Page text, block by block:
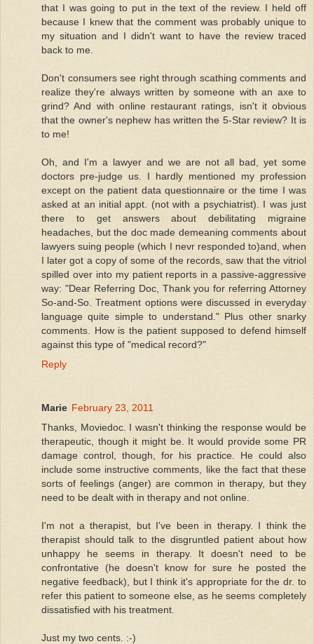
that I was going to put in the text of the review. I held off
because I knew that the comment was probably unique to
my situation and I didn't want to have the review traced
back to me.
Don't consumers see right through scathing comments and
realize they're always written by someone with an axe to
grind? And with online restaurant ratings, isn't it obvious
that the owner's nephew has written the 5-Star review? It is
to me!
Oh, and I'm a lawyer and we are not all bad, yet some
doctors pre-judge us. I hardly mentioned my profession
except on the patient data questionnaire or the time I was
asked at an initial appt. (not with a psychiatrist). I was just
there to get answers about debilitating migraine
headaches, but the doc made demeaning comments about
lawyers suing people (which I nevr responded to)and, when
I later got a copy of some of the records, saw that the vitriol
spilled over into my patient reports in a passive-aggressive
way: "Dear Referring Doc, Thank you for referring Attorney
So-and-So. Treatment options were discussed in everyday
language quite simple to understand." Plus other snarky
comments. How is the patient supposed to defend himself
against this type of "medical record?"
Reply
Marie February 23, 2011
Thanks, Moviedoc. I wasn't thinking the response would be
therapeutic, though it might be. It would provide some PR
damage control, though, for his practice. He could also
include some instructive comments, like the fact that these
sorts of feelings (anger) are common in therapy, but they
need to be dealt with in therapy and not online.
I'm not a therapist, but I've been in therapy. I think the
therapist should talk to the disgruntled patient about how
unhappy he seems in therapy. It doesn't need to be
confrontative (he doesn't know for sure he posted the
negative feedback), but I think it's appropriate for the dr. to
refer this patient to someone else, as he seems completely
dissatisfied with his treatment.
Just my two cents. :-)